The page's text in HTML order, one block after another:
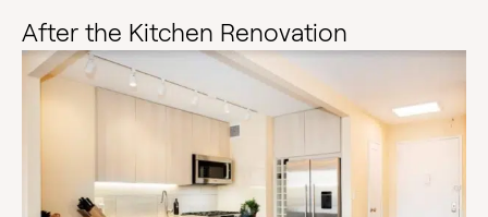
After the Kitchen Renovation